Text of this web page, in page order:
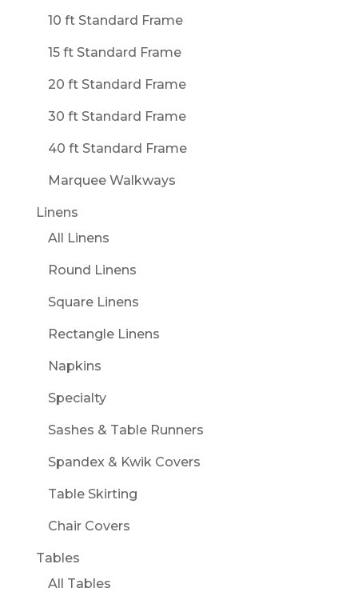
10 ft Standard Frame
15 ft Standard Frame
20 ft Standard Frame
30 ft Standard Frame
40 ft Standard Frame
Marquee Walkways
Linens
All Linens
Round Linens
Square Linens
Rectangle Linens
Napkins
Specialty
Sashes & Table Runners
Spandex & Kwik Covers
Table Skirting
Chair Covers
Tables
All Tables